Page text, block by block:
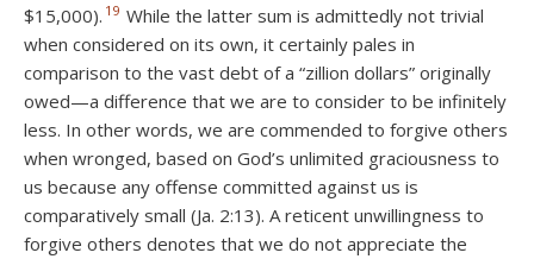
$15,000). 19 While the latter sum is admittedly not trivial
when considered on its own, it certainly pales in
comparison to the vast debt of a “zillion dollars” originally
owed—a difference that we are to consider to be infinitely
less. In other words, we are commended to forgive others
when wronged, based on God’s unlimited graciousness to
us because any offense committed against us is
comparatively small (Ja. 2:13). A reticent unwillingness to
forgive others denotes that we do not appreciate the